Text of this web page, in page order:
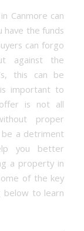
Canmore can
have the funds
can forgo
against the
this can be
important to
is not all
proper
be a detriment
you better
a property in
of the key
below to learn